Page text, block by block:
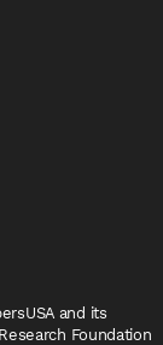
and its
Research Foundation